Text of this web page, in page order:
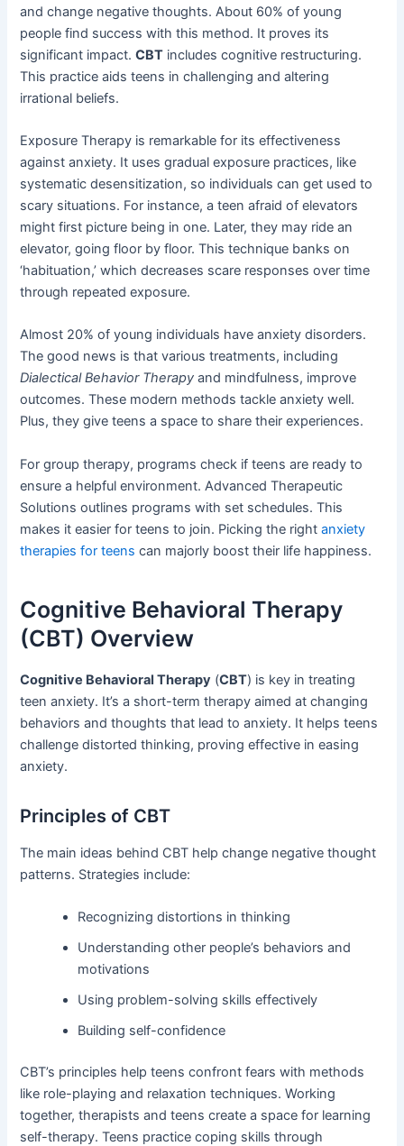
and change negative thoughts. About 60% of young
people find success with this method. It proves its
significant impact.CBT includes cognitive restructuring.
This practice aids teens in challenging and altering
irrational beliefs.
Exposure Therapy is remarkable for its effectiveness
against anxiety. It uses gradual exposure practices, like
systematic desensitization, so individuals can get used to
scary situations. For instance, a teen afraid of elevators
might first picture being in one. Later, they may ride an
elevator, going floor by floor. This technique banks on
‘habituation,’ which decreases scare responses over time
through repeated exposure.
Almost 20% of young individuals have anxiety disorders.
The good news is that various treatments, including
Dialectical Behavior Therapy and mindfulness, improve
outcomes. These modern methods tackle anxiety well.
Plus, they give teens a space to share their experiences.
For group therapy, programs check if teens are ready to
ensure a helpful environment. Advanced Therapeutic
Solutions outlines programs with set schedules. This
makes it easier for teens to join. Picking the rightanxiety
therapies for teens can majorly boost their life happiness.
Cognitive Behavioral Therapy
(CBT) Overview
Cognitive Behavioral Therapy (CBT) is key in treating
teen anxiety. It’s a short-term therapy aimed at changing
behaviors and thoughts that lead to anxiety. It helps teens
challenge distorted thinking, proving effective in easing
anxiety.
Principles of CBT
The main ideas behind CBT help change negative thought
patterns. Strategies include:
Recognizing distortions in thinking
Understanding other people’s behaviors and
motivations
Using problem-solving skills effectively
Building self-confidence
CBT’s principles help teens confront fears with methods
like role-playing and relaxation techniques. Working
together, therapists and teens create a space for learning
self-therapy. Teens practice coping skills through